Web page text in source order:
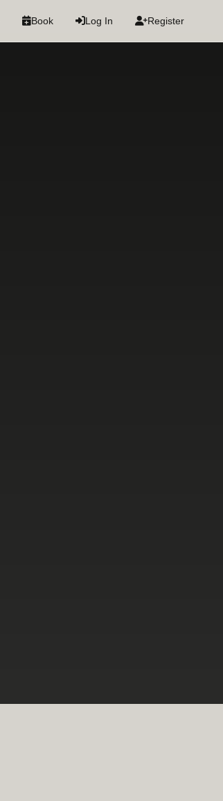
Book Log In Register